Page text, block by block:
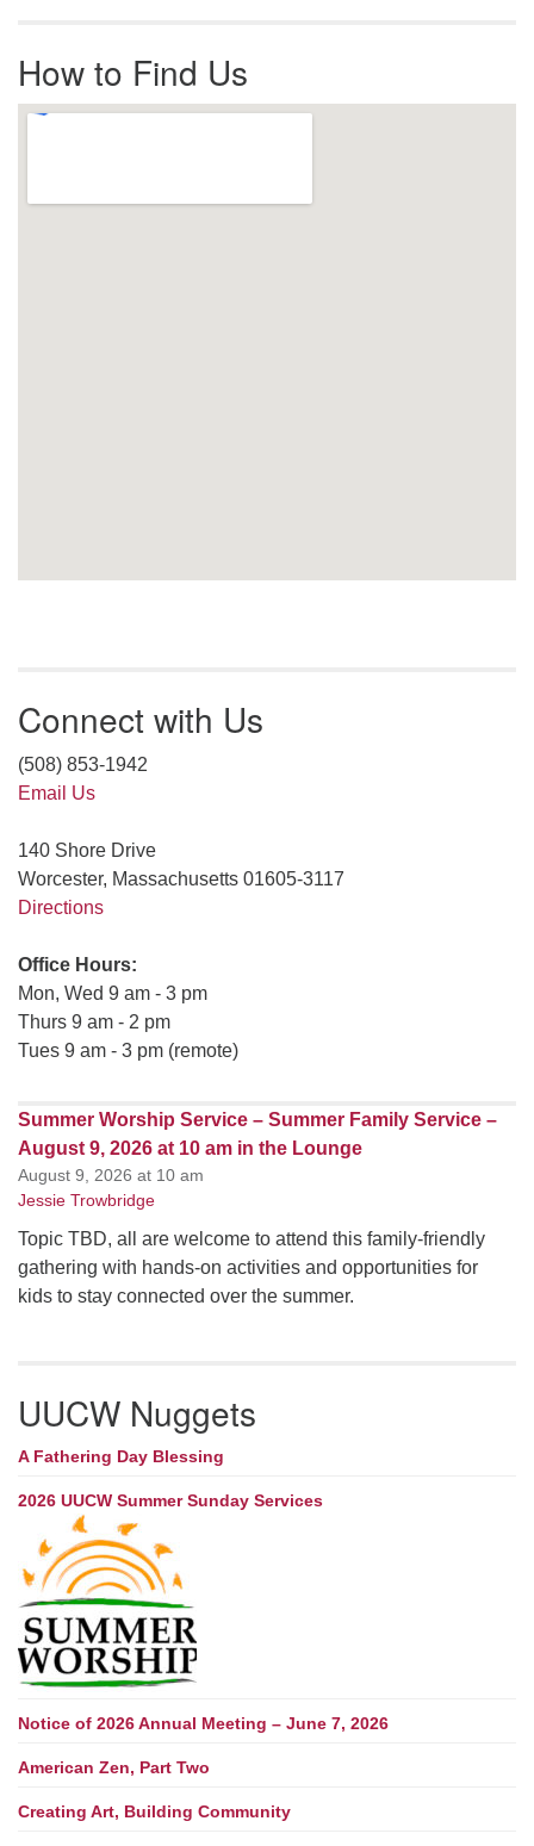
How to Find Us
Connect with Us
(508) 853-1942
Email Us
140 Shore Drive
Worcester, Massachusetts 01605-3117
Directions
Office Hours:
Mon, Wed 9 am - 3 pm
Thurs 9 am - 2 pm
Tues 9 am - 3 pm (remote)
Summer Worship Service – Summer Family Service –
August 9, 2026 at 10 am in the Lounge
August 9, 2026 at 10 am
Jessie Trowbridge
Topic TBD, all are welcome to attend this family-friendly
gathering with hands-on activities and opportunities for
kids to stay connected over the summer.
UUCW Nuggets
A Fathering Day Blessing
2026 UUCW Summer Sunday Services
Notice of 2026 Annual Meeting – June 7, 2026
American Zen, Part Two
Creating Art, Building Community